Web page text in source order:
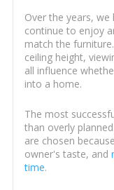
Over the years,
continue to enjoy
match the
ceiling height,
all influence
into a home.
The most
than overly
are chosen
owner's taste, and
time.